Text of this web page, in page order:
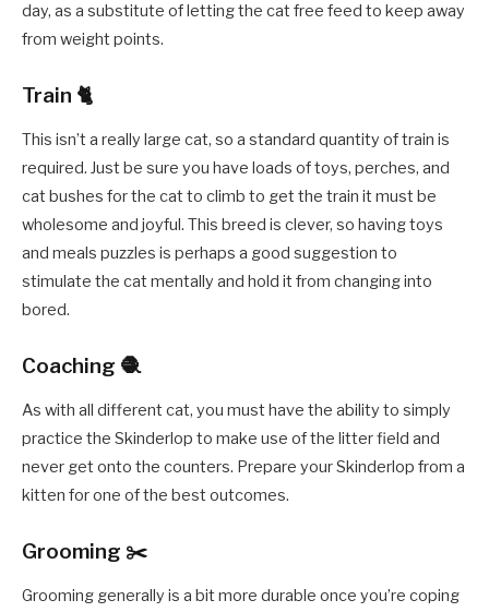
day, as a substitute of letting the cat free feed to keep away
from weight points.
Train 🐈
This isn’t a really large cat, so a standard quantity of train is
required. Just be sure you have loads of toys, perches, and
cat bushes for the cat to climb to get the train it must be
wholesome and joyful. This breed is clever, so having toys
and meals puzzles is perhaps a good suggestion to
stimulate the cat mentally and hold it from changing into
bored.
Coaching 🧶
As with all different cat, you must have the ability to simply
practice the Skinderlop to make use of the litter field and
never get onto the counters. Prepare your Skinderlop from a
kitten for one of the best outcomes.
Grooming ✂️
Grooming generally is a bit more durable once you’re coping